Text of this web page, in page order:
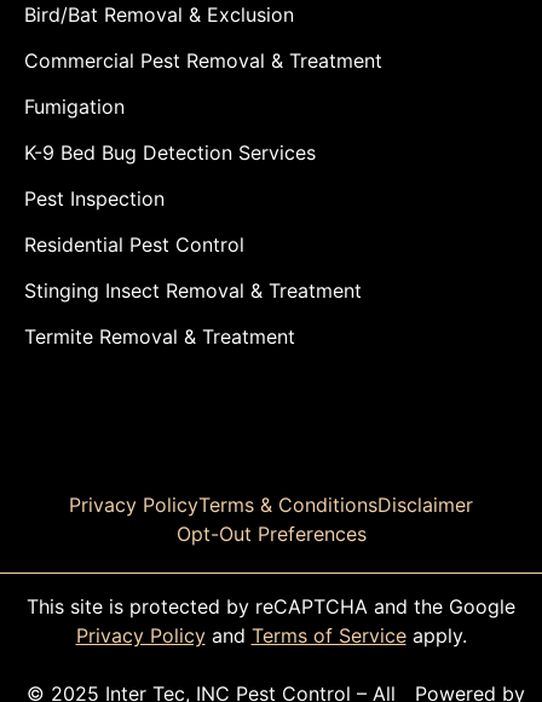
Bird/Bat Removal & Exclusion
Commercial Pest Removal & Treatment
Fumigation
K-9 Bed Bug Detection Services
Pest Inspection
Residential Pest Control
Stinging Insect Removal & Treatment
Termite Removal & Treatment
Privacy PolicyTerms & ConditionsDisclaimer
Opt-Out Preferences
This site is protected by reCAPTCHA and the Google
Privacy Policyand Terms of Serviceapply.
© 2025 Inter Tec, INC Pest Control – All Powered by